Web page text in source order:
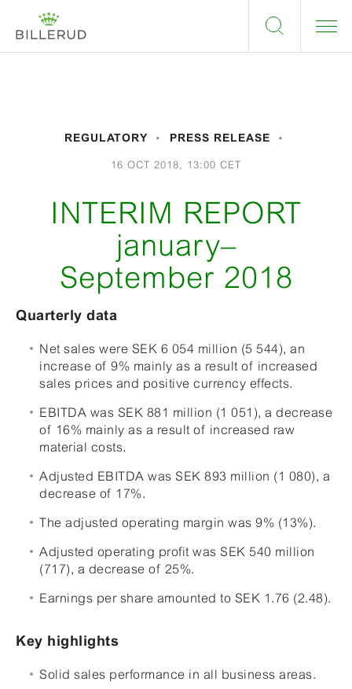
REGULATORY PRESS RELEASE
16 OCT 2018, 13:00 CET
INTERIM REPORT
january–
September 2018
Quarterly data
Net sales were SEK 6 054 million (5 544), an
increase of 9% mainly as a result of increased
sales prices and positive currency effects.
EBITDA was SEK 881 million (1 051), a decrease
of 16% mainly as a result of increased raw
material costs.
Adjusted EBITDA was SEK 893 million (1 080), a
decrease of 17%.
The adjusted operating margin was 9% (13%).
Adjusted operating profit was SEK 540 million
(717), a decrease of 25%.
Earnings per share amounted to SEK 1.76 (2.48).
Key highlights
Solid sales performance in all business areas.